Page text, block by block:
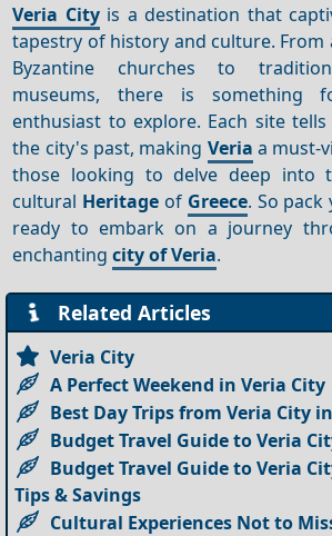
Veria Cityis a destination that
tapestry of history and culture. From
Byzantine churches to
museums, there is something
enthusiast to explore. Each site
the city's past, making Veria a must-
those looking to delve deep into
cultural Heritage of Greece. So
ready to embark on a journey
enchantingcity of Veria.
Related Articles
Veria City
A Perfect Weekend in Veria City
Best Day Trips from Veria City
Budget Travel Guide to Veria
Budget Travel Guide to Veria
Tips & Savings
Cultural Experiences Not to